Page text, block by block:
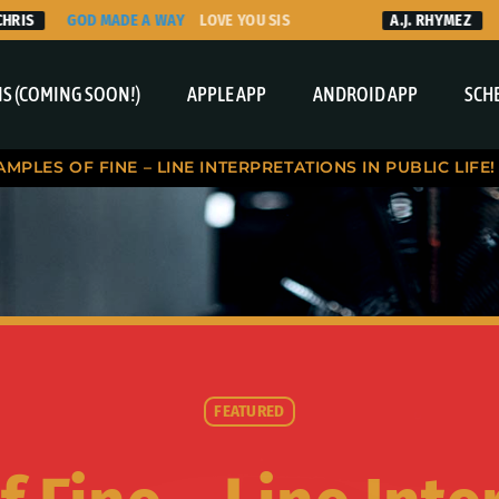
GOD MADE A WAY LOVE YOU SIS A.J. RHYMEZ
(COMING SOON!) APPLE APP ANDROID APP
OF FINE – LINE INTERPRETATIONS IN PUBLIC LIFE!
FEATURED